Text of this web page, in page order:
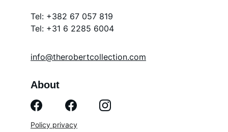
About
Tel: +382 67 057 819
Tel: +31 6 2285 6004
info@therobertcollection.com
Policy privacy